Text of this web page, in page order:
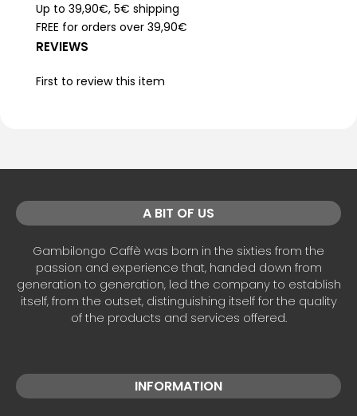
Up to 39,90€, 5€ shipping
FREE for orders over 39,90€
REVIEWS
First to review this item
A BIT OF US
Gambilongo Caffè was born in the sixties from the
passion and experience that, handed down from
generation to generation, led the company to establish
itself, from the outset, distinguishing itself for the quality
of the products and services offered.
INFORMATION